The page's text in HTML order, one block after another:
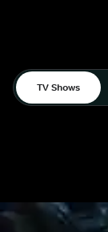
TV Shows